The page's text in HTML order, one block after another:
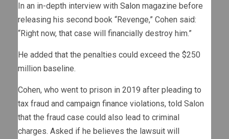
In an in-depth interview with Salon magazine before
releasing his second book “Revenge,” Cohen said:
“Right now, that case will financially destroy him.”
He added that the penalties could exceed the $250
million baseline.
Cohen, who went to prison in 2019 after pleading to
tax fraud and campaign finance violations, told Salon
that the fraud case could also lead to criminal
charges. Asked if he believes the lawsuit will